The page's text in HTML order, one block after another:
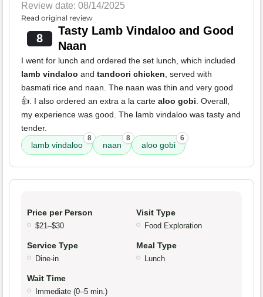
Review date: 08/14/2025
Read original review
8
Tasty Lamb Vindaloo and Good
Naan
I went for lunch and ordered the set lunch, which included
lamb vindaloo and tandoori chicken, served with
basmati rice and naan. The naan was thin and very good
👍. I also ordered an extra a la carte aloo gobi. Overall,
my experience was good. The lamb vindaloo was tasty and
tender.
lamb vindaloo
8
naan
8
aloo gobi
6
Price per Person
$21–$30
Visit Type
Food Exploration
Service Type
Dine-in
Meal Type
Lunch
Wait Time
Immediate (0–5 min.)